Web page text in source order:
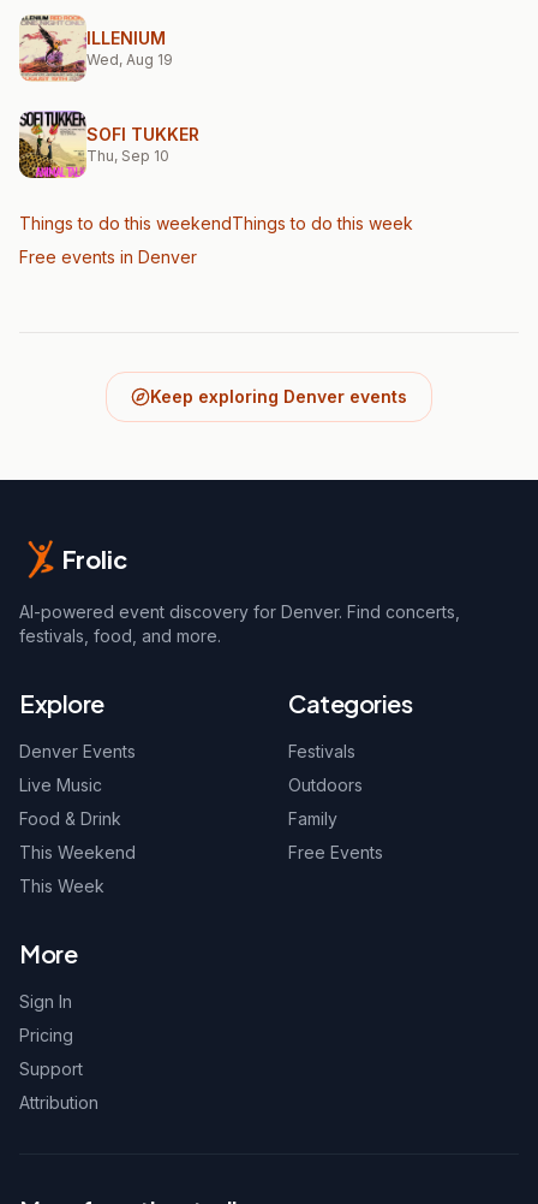
ILLENIUM
Wed, Aug 19
SOFI TUKKER
Thu, Sep 10
Things to do this weekendThings to do this week
Free events in Denver
Keep exploring Denver events
Frolic
AI-powered event discovery for Denver. Find concerts,
festivals, food, and more.
Explore
Denver Events
Live Music
Food & Drink
This Weekend
This Week
Categories
Festivals
Outdoors
Family
Free Events
More
Sign In
Pricing
Support
Attribution